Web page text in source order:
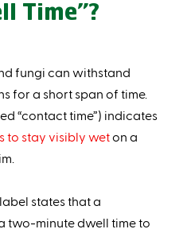
Time”?
fungi can withstand
for a short span of time.
“contact time”) indicates
to stay visibly weton a
states that a
two-minute dwell time to